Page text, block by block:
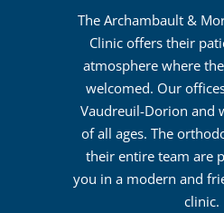
The Archambault &
Clinic offers their
atmosphere where
welcomed. Our
Vaudreuil-Dorion and
of all ages. The
their entire team are
you in a modern and
clinic.